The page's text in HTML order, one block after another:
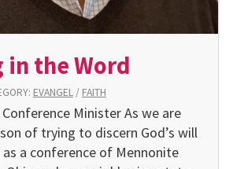
the Word
EVANGEL/ FAITH
Minister As we are
of trying to discern God’s will
a conference of Mennonite